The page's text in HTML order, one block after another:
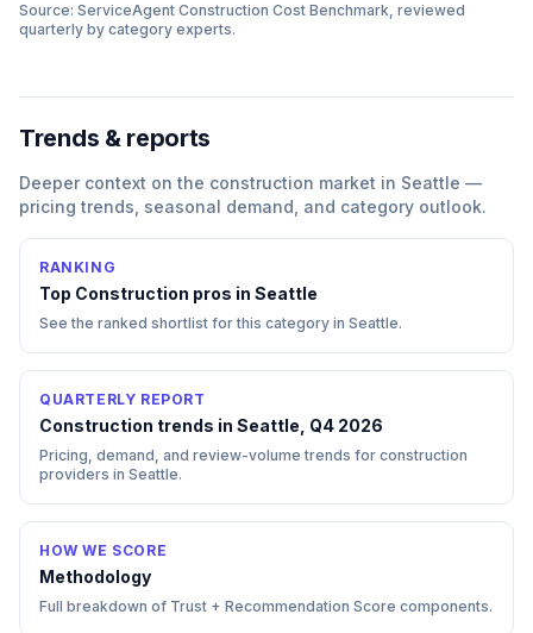
Source: ServiceAgent Construction Cost Benchmark, reviewed
quarterly by category experts.
Trends & reports
Deeper context on the construction market in Seattle —
pricing trends, seasonal demand, and category outlook.
RANKING
Top Construction pros in Seattle
See the ranked shortlist for this category in Seattle.
QUARTERLY REPORT
Construction trends in Seattle, Q4 2026
Pricing, demand, and review-volume trends for construction
providers in Seattle.
HOW WE SCORE
Methodology
Full breakdown of Trust + Recommendation Score components.